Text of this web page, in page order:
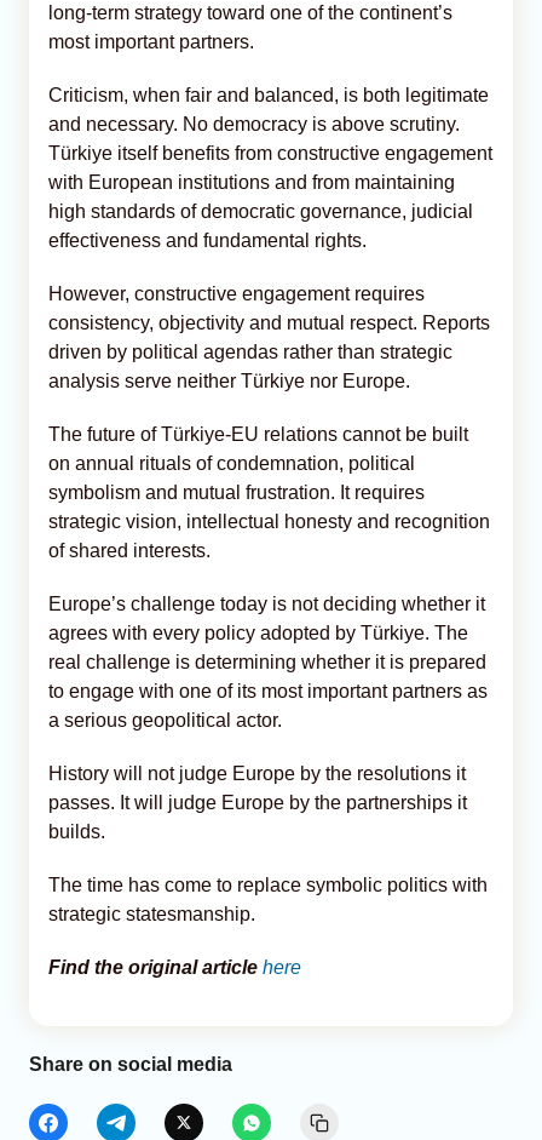
long-term strategy toward one of the continent’s
most important partners.
Criticism, when fair and balanced, is both legitimate
and necessary. No democracy is above scrutiny.
Türkiye itself benefits from constructive engagement
with European institutions and from maintaining
high standards of democratic governance, judicial
effectiveness and fundamental rights.
However, constructive engagement requires
consistency, objectivity and mutual respect. Reports
driven by political agendas rather than strategic
analysis serve neither Türkiye nor Europe.
The future of Türkiye-EU relations cannot be built
on annual rituals of condemnation, political
symbolism and mutual frustration. It requires
strategic vision, intellectual honesty and recognition
of shared interests.
Europe’s challenge today is not deciding whether it
agrees with every policy adopted by Türkiye. The
real challenge is determining whether it is prepared
to engage with one of its most important partners as
a serious geopolitical actor.
History will not judge Europe by the resolutions it
passes. It will judge Europe by the partnerships it
builds.
The time has come to replace symbolic politics with
strategic statesmanship.
Find the original article here
Share on social media